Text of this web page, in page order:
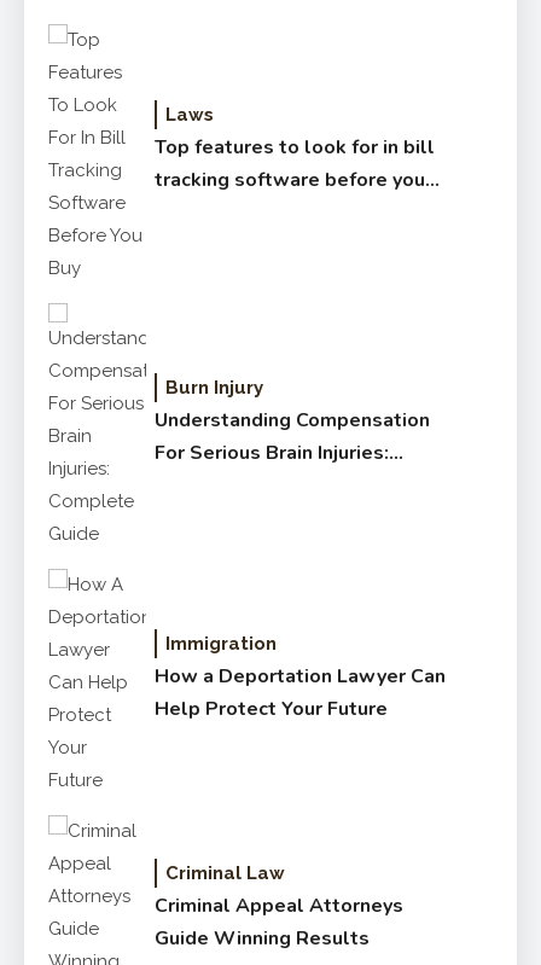
Laws
Top features to look for in bill
tracking software before you
Burn Injury
Understanding Compensation
For Serious Brain Injuries:
Immigration
How a Deportation Lawyer Can
Help Protect Your Future
Criminal Law
Criminal Appeal Attorneys
Guide Winning Results